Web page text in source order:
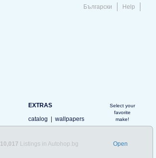
Български Help
EXTRAS
catalog
wallpapers
Select your
favorite
make!
10,017 Listings in Autohop.bg Open